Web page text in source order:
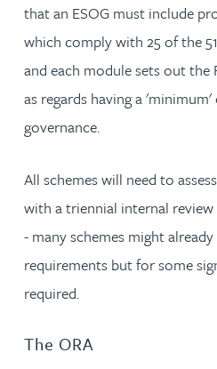
that an ESOG must include
which comply with 25 of the
and each module sets out the
as regards having a
governance.
All schemes will need to
with a triennial internal
- many schemes might
requirements but for some
required.
The ORA